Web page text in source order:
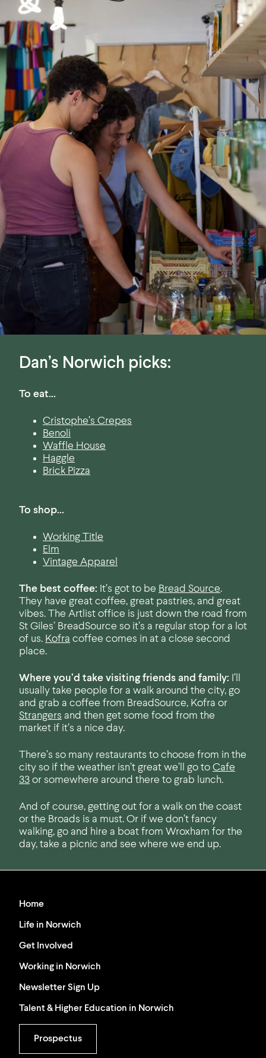
Dan’s Norwich picks:
To eat…
Cristophe’s Crepes
Benoli
Waffle House
Haggle
Brick Pizza
To shop…
Working Title
Elm
Vintage Apparel
The best coffee: It’s got to be Bread Source.
They have great coffee, great pastries, and great
vibes. The Artlist office is just down the road from
St Giles’ BreadSource so it’s a regular stop for a lot
of us. Kofra coffee comes in at a close second
place.
Where you’d take visiting friends and family: I’ll
usually take people for a walk around the city, go
and grab a coffee from BreadSource, Kofra or
Strangers and then get some food from the
market if it’s a nice day.
There’s so many restaurants to choose from in the
city so if the weather isn’t great we’ll go to Cafe
33 or somewhere around there to grab lunch.
And of course, getting out for a walk on the coast
or the Broads is a must. Or if we don’t fancy
walking, go and hire a boat from Wroxham for the
day, take a picnic and see where we end up.
Home
Life in Norwich
Get Involved
Working in Norwich
Newsletter Sign Up
Talent & Higher Education in Norwich
Prospectus